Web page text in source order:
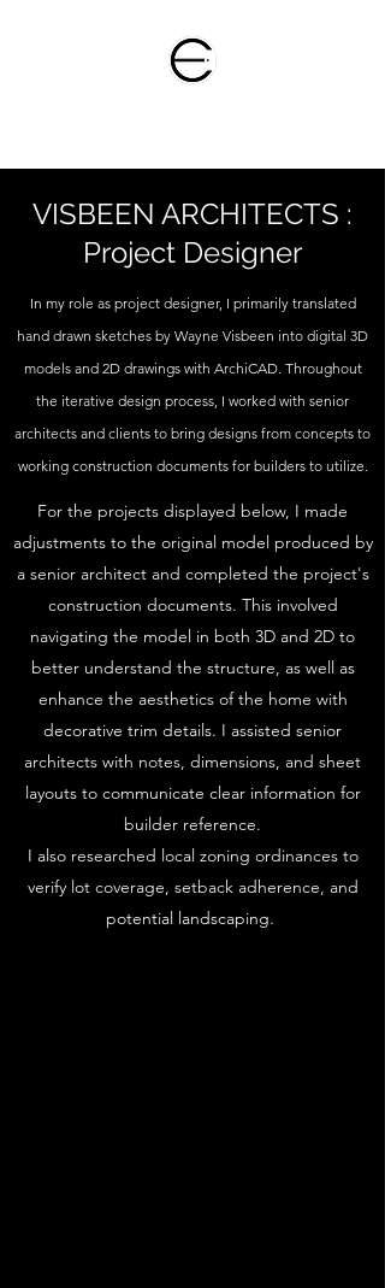
VISBEEN ARCHITECTS :
Project Designer
In my role as project designer, I primarily translated
hand drawn sketches by Wayne Visbeen into digital 3D
models and 2D drawings with ArchiCAD. Throughout
the iterative design process, I worked with senior
architects and clients to bring designs from concepts to
working construction documents for builders to utilize.
For the projects displayed below, I made
adjustments to the original model produced by
a senior architect and completed the project's
construction documents. This involved
navigating the model in both 3D and 2D to
better understand the structure, as well as
enhance the aesthetics of the home with
decorative trim details. I assisted senior
architects with notes, dimensions, and sheet
layouts to communicate clear information for
builder reference.
I also researched local zoning ordinances to
verify lot coverage, setback adherence, and
potential landscaping.